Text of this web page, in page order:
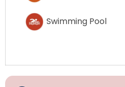
Swimming Pool